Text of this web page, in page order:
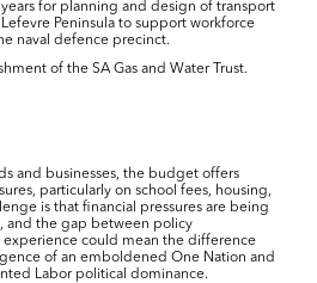
for planning and design of transport
Peninsula to support workforce
naval defence precinct.
of the SA Gas and Water Trust.
and businesses, the budget offers
particularly on school fees, housing,
is that financial pressures are being
and the gap between policy
could mean the difference
of an emboldened One Nation and
Labor political dominance.